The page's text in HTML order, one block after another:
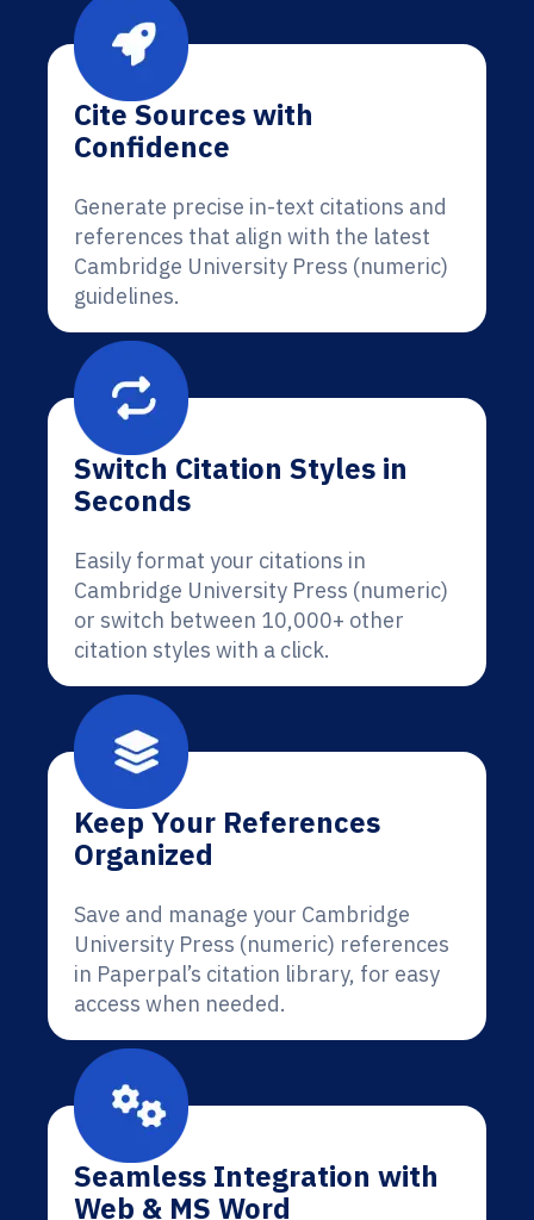
Cite Sources with
Confidence
Generate precise in-text citations and
references that align with the latest
Cambridge University Press (numeric)
guidelines.
Switch Citation Styles in
Seconds
Easily format your citations in
Cambridge University Press (numeric)
or switch between 10,000+ other
citation styles with a click.
Keep Your References
Organized
Save and manage your Cambridge
University Press (numeric) references
in Paperpal’s citation library, for easy
access when needed.
Seamless Integration with
Web & MS Word